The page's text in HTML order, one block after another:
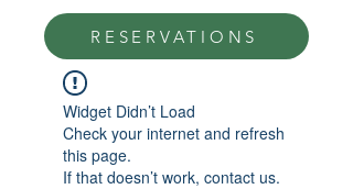
RESERVATIONS
Widget Didn’t Load
Check your internet and refresh
this page.
If that doesn’t work, contact us.